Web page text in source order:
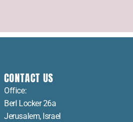
CONTACT US
Office:
Berl Locker 26a
Jerusalem, Israel